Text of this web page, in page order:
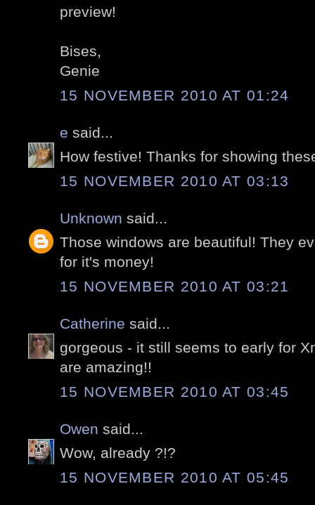
preview!
Bises,
Genie
15 NOVEMBER 2010 AT 01:24
e said...
How festive! Thanks for showing
15 NOVEMBER 2010 AT 03:13
Unknown said...
Those windows are beautiful! They
for it's money!
15 NOVEMBER 2010 AT 03:21
Catherine said...
gorgeous - it still seems to early for
are amazing!!
15 NOVEMBER 2010 AT 03:45
Owen said...
Wow, already ?!?
15 NOVEMBER 2010 AT 05:45